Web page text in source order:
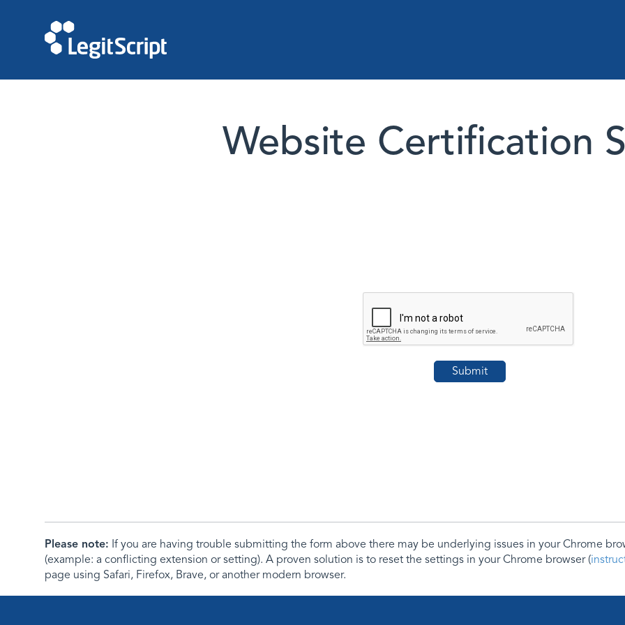
Website Certification
Please note: If you are having trouble submitting the form above there may be underlying issues in your Chrome
(example: a conflicting extension or setting). A proven solution is to reset the settings in your Chrome browser (
page using Safari, Firefox, Brave, or another modern browser.